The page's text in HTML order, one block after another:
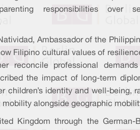
responsibilities over
Ambassador of the
Filipino cultural values of
reconcile professional
the impact of long-term
children’s identity and well-being,
alongside geographic
Kingdom through the German-